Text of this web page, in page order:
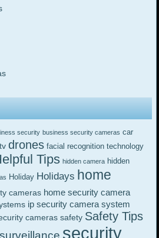
security business security cameras car
drones facial recognition technology
Tips hidden camera hidden
Holiday Holidays home
cameras home security camera
ip security camera system
cameras safety Safety Tips
security